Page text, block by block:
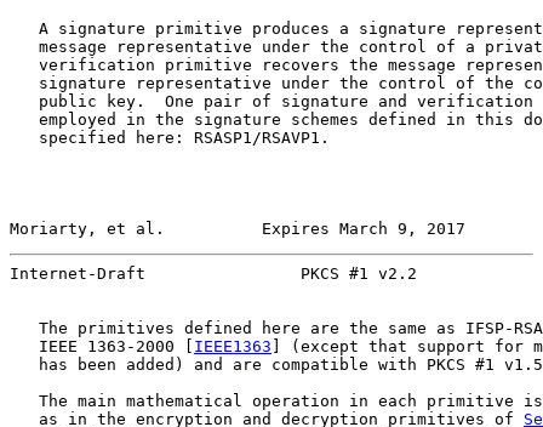
A signature primitive produces a signature
message representative under the control of a
verification primitive recovers the message
signature representative under the control of the
public key.  One pair of signature and verification
employed in the signature schemes defined in this
   specified here: RSASP1/RSAVP1.
Moriarty, et al.          Expires March 9, 2017
Internet-Draft                PKCS #1 v2.2
The primitives defined here are the same as IFSP-
   IEEE 1363-2000 [
IEEE1363 ] (except that support for
has been added) and are compatible with PKCS #1
The main mathematical operation in each primitive
   as in the encryption and decryption primitives of